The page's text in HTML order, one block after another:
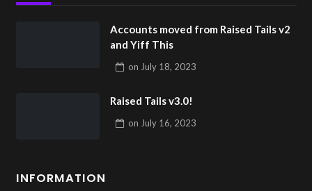
Accounts moved from Raised Tails v2
and Yiff This
on July 18, 2023
Raised Tails v3.0!
on July 16, 2023
INFORMATION